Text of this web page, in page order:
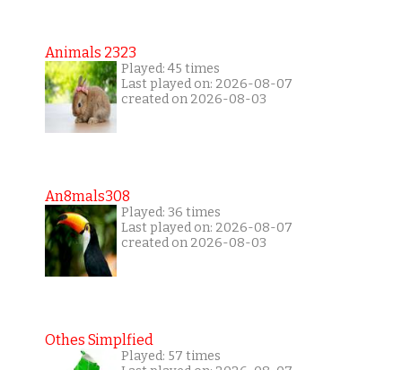
Animals 2323
Played: 45 times
Last played on: 2026-08-07
created on 2026-08-03
An8mals308
Played: 36 times
Last played on: 2026-08-07
created on 2026-08-03
Othes Simplfied
Played: 57 times